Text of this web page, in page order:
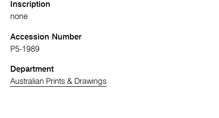
Inscription
none
Accession Number
P5-1989
Department
Australian Prints & Drawings